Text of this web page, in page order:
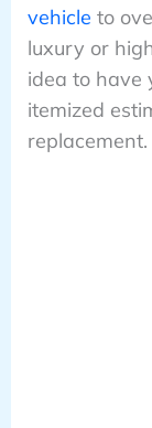
vehicle to
luxury or
idea to have
itemized
replacement.